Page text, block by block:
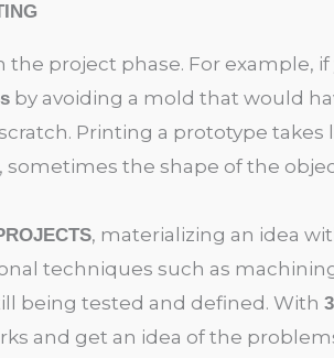
the project phase. For example,
by avoiding a mold that would
Printing a prototype
, sometimes the shape of the
, materializing an idea
techniques such as
being tested and defined. With
and get an idea of the